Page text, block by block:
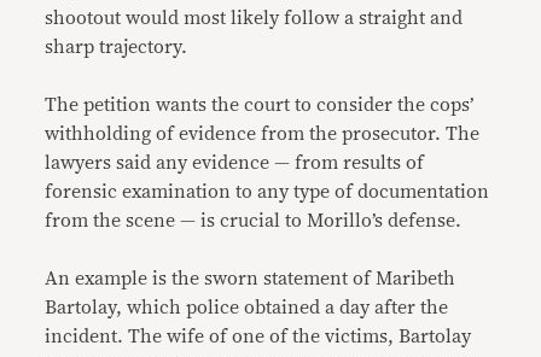
shootout would most likely follow a straight and
sharp trajectory.
The petition wants the court to consider the cops’
withholding of evidence from the prosecutor. The
lawyers said any evidence — from results of
forensic examination to any type of documentation
from the scene — is crucial to Morillo’s defense.
An example is the sworn statement of Maribeth
Bartolay, which police obtained a day after the
incident. The wife of one of the victims, Bartolay